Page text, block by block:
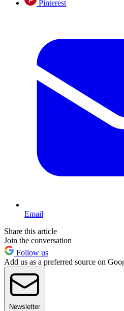
Pinterest
Email
Share this article
Join the conversation
Follow us
Add us as a preferred source on
Newsletter